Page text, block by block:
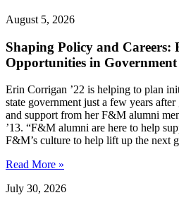
August 5, 2026
Shaping Policy and
Opportunities in Government
Erin Corrigan ’22 is helping to plan
state government just a few years
and support from her F&M alumni
’13. “F&M alumni are here to help
F&M’s culture to help lift up the next
Read More »
July 30, 2026